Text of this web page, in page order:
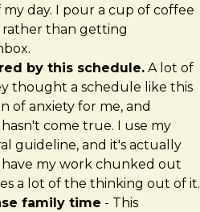
day. I pour a cup of coffee
than getting
by this schedule. A lot of
thought a schedule like this
of anxiety for me, and
come true. I use my
guideline, and it's actually
my work chunked out
a lot of the thinking out of it.
family time - This